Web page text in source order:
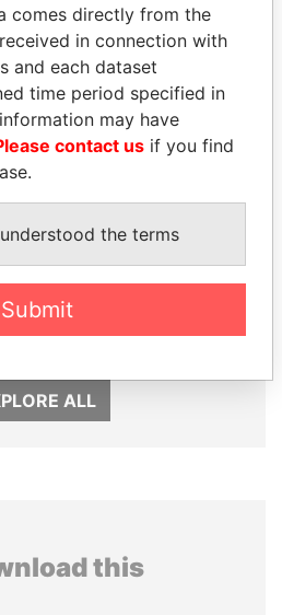
Papers
ALL
this
comes directly from the
in connection with
and each dataset
time period specified in
may have
contact us if you find
the terms
Submit